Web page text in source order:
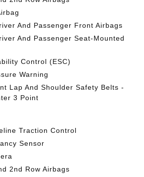
And Passenger Front Airbags
And Passenger Seat-Mounted
Control (ESC)
Warning
Lap And Shoulder Safety Belts -
3 Point
Traction Control
Sensor
2nd Row Airbags